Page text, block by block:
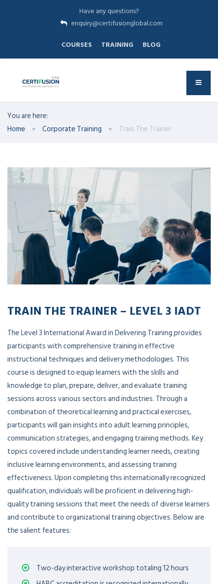
Have any questions?
enquiry@certifusionglobal.com
COURSES
TRAINING BLOG
You are here:
Home
Corporate Training Train The Trainer
TRAIN THE TRAINER – LEVEL 3 IADT
The Level 3 International Award in Delivering Training provides
participants with comprehensive training in effective
instructional techniques and delivery methodologies. This
course is designed to equip learners with the skills and
knowledge to plan, prepare, deliver, and evaluate training
sessions across various sectors and industries. Through a
combination of theoretical learning and practical exercises,
participants will gain insights into adult learning principles,
communication strategies, and engaging training methods. Key
topics covered include understanding learner needs, creating
inclusive learning environments, and assessing training
effectiveness. Upon completing this internationally recognized
qualification, individuals will be proficient in delivering high-
quality training sessions that meet the needs of diverse learners
and contribute to organizational training objectives. Below are
the salient features:
Two-day interactive workshop totaling 12 hours